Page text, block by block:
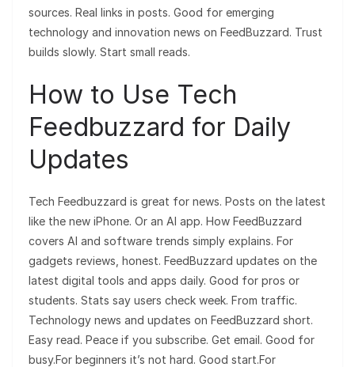
sources. Real links in posts. Good for emerging
technology and innovation news on FeedBuzzard. Trust
builds slowly. Start small reads.
How to Use Tech
Feedbuzzard for Daily
Updates
Tech Feedbuzzard is great for news. Posts on the latest
like the new iPhone. Or an AI app. How FeedBuzzard
covers AI and software trends simply explains. For
gadgets reviews, honest. FeedBuzzard updates on the
latest digital tools and apps daily. Good for pros or
students. Stats say users check week. From traffic.
Technology news and updates on FeedBuzzard short.
Easy read. Peace if you subscribe. Get email. Good for
busy.For beginners it’s not hard. Good start.For